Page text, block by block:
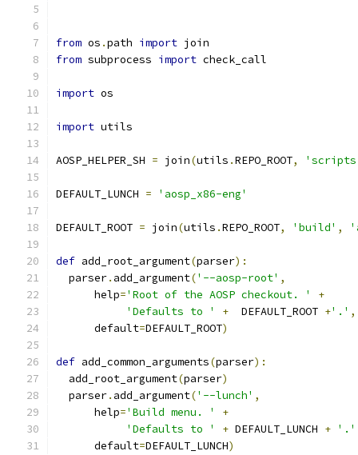
from os .path import join
from subprocess import check_call
import os
import utils
AOSP_HELPER_SH = join(utils .REPO_ROOT,
DEFAULT_LUNCH = 'aosp_x86-eng'
DEFAULT_ROOT = join(utils .REPO_ROOT, 'build' ,
def add_root_argument(parser):
  parser
. add_argument('--aosp-root' ,
      help
='Root of the AOSP checkout. '
+
'Defaults to '
+
  DEFAULT_ROOT
+'.' ,
      default
=DEFAULT_ROOT)
def add_common_arguments(parser):
  add_root_argument
(parser)
  parser
. add_argument('--lunch' ,
      help
='Build menu. '
+
'Defaults to '
+ DEFAULT_LUNCH + '.'
      default
=DEFAULT_LUNCH)